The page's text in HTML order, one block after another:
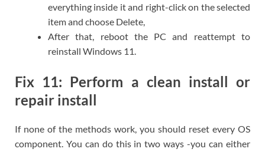
everything inside it and right-click on the selected
item and choose Delete,
After that, reboot the PC and reattempt to
reinstall Windows 11.
Fix 11: Perform a clean install or
repair install
If none of the methods work, you should reset every OS
component. You can do this in two ways -you can either